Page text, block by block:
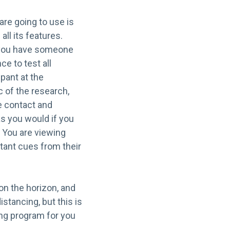
going to use is
all its features.
have someone
to test all
at the
of the research,
contact and
you would if you
are viewing
cues from their
the horizon, and
but this is
program for you